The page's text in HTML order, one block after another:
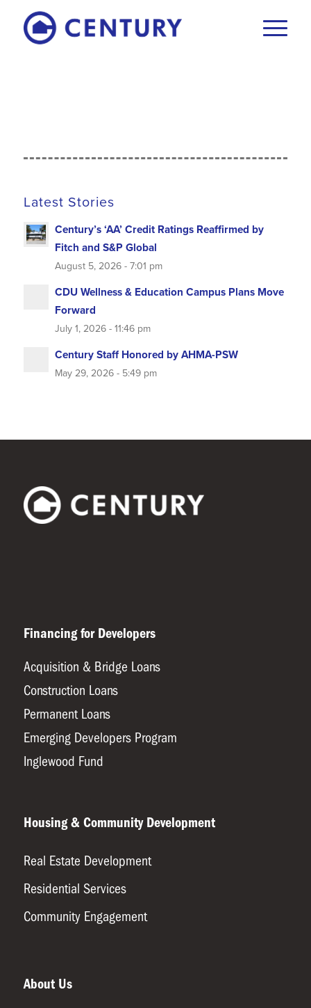
Latest Stories
Century’s ‘AA’ Credit Ratings Reaffirmed by
Fitch and S&P Global
August 5, 2026 - 7:01 pm
CDU Wellness & Education Campus Plans Move
Forward
July 1, 2026 - 11:46 pm
Century Staff Honored by AHMA-PSW
May 29, 2026 - 5:49 pm
Financing for Developers
Acquisition & Bridge Loans
Construction Loans
Permanent Loans
Emerging Developers Program
Inglewood Fund
Housing & Community Development
Real Estate Development
Residential Services
Community Engagement
About Us